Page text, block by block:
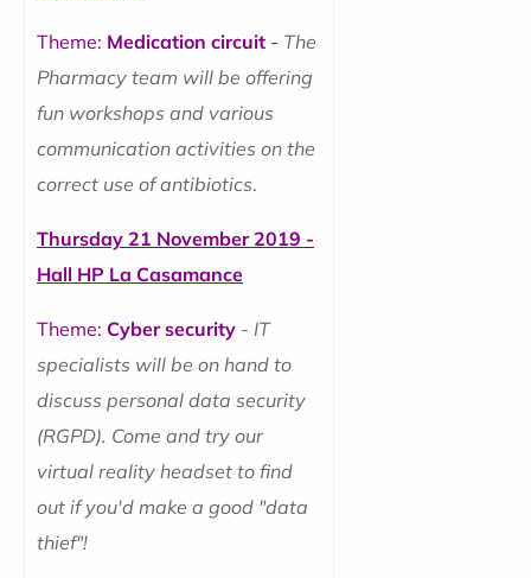
Theme: Medication circuit - The
Pharmacy team will be offering
fun workshops and various
communication activities on the
correct use of antibiotics.
Thursday 21 November 2019 -
Hall HP La Casamance
Theme: Cyber security - IT
specialists will be on hand to
discuss personal data security
(RGPD). Come and try our
virtual reality headset to find
out if you'd make a good "data
thief"!